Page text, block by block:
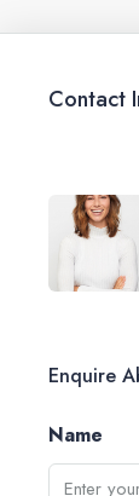
Contact
Enquire
Name